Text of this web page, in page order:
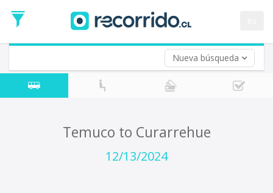
Nueva búsqueda
Date
Return trip (opt)
Return
Date
Temuco to Curarrehue
12/13/2024